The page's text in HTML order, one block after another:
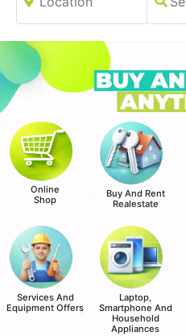
Online
Shop
Buy And Rent
Realestate
Services And
Equipment Offers
Laptop,
Smartphone And
Household
Appliances